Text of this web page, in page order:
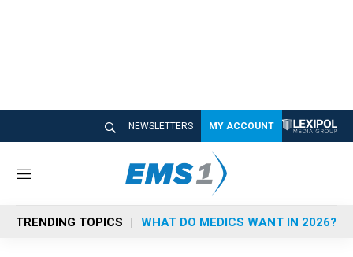
NEWSLETTERS MY ACCOUNT
M
n
u
TRENDING TOPICS WHAT DO MEDICS WANT IN 2026?